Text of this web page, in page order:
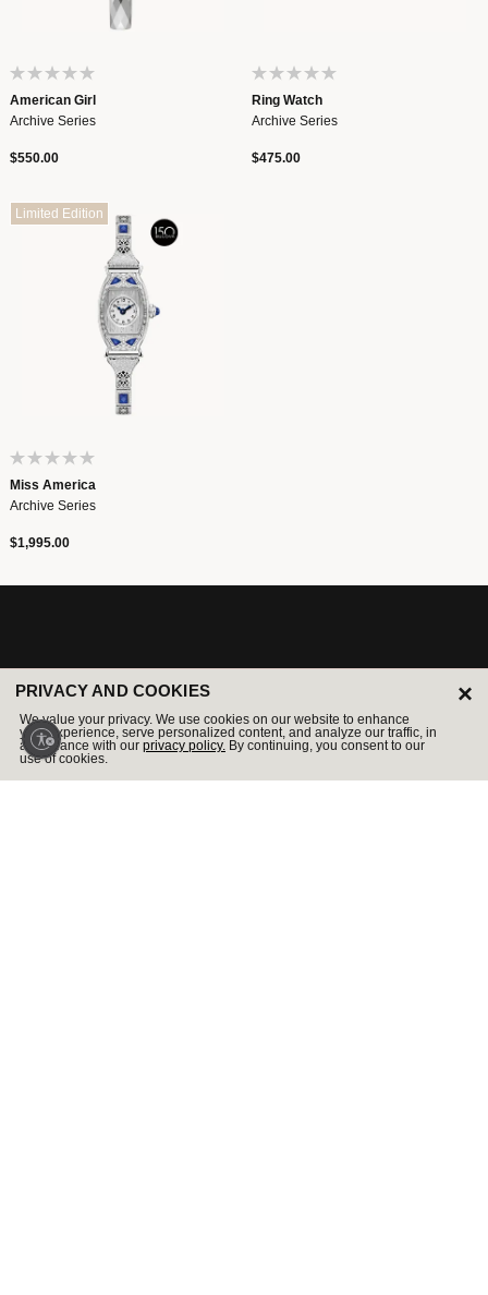
American Girl
Archive Series
$550.00
Ring Watch
Archive Series
$475.00
Limited Edition
Miss America
Archive Series
$1,995.00
LEGENDARY SINCE 1875
Sign Up For Email And Be The First To Receive News &
Exclusive Offers.
PRIVACY AND COOKIES
We value your privacy. We use cookies on our website to enhance
your experience, serve personalized content, and analyze our traffic, in
accordance with our privacy policy. By continuing, you consent to our
use of cookies.
×